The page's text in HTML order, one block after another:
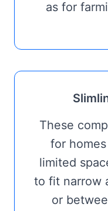
as for
These
for
limited
to fit narrow
or